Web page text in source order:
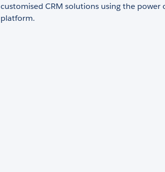
customised CRM solutions using the power
platform.